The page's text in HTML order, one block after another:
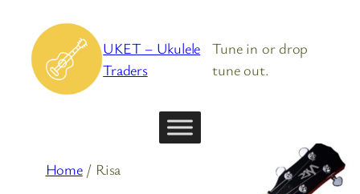
content
UKET – Ukulele
Traders
Tune in or drop
tune out.
Home/ Risa